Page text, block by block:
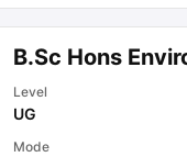
B.Sc Hons
Level
UG
Mode